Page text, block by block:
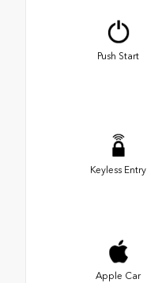
Push Start
Keyless Entry
Apple Car